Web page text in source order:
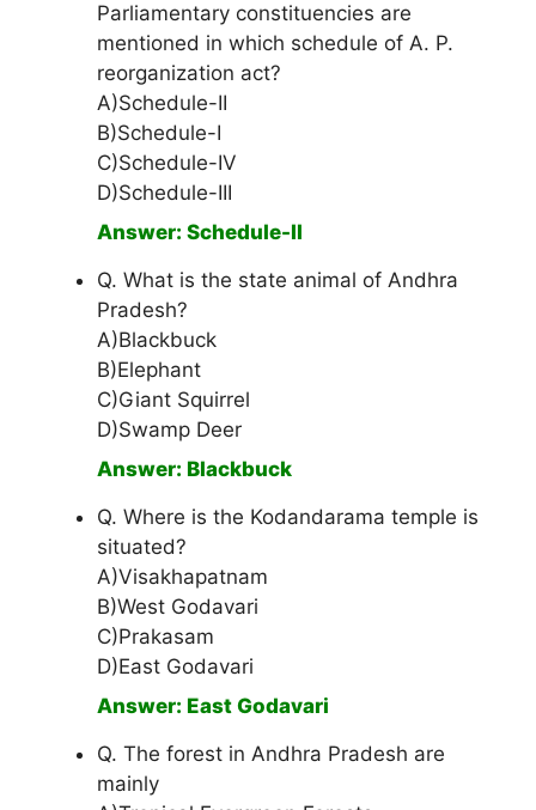
Parliamentary constituencies are
mentioned in which schedule of A. P.
reorganization act?
A)Schedule-II
B)Schedule-I
C)Schedule-IV
D)Schedule-III
Answer: Schedule-II
Q. What is the state animal of Andhra
Pradesh?
A)Blackbuck
B)Elephant
C)Giant Squirrel
D)Swamp Deer
Answer: Blackbuck
Q. Where is the Kodandarama temple is
situated?
A)Visakhapatnam
B)West Godavari
C)Prakasam
D)East Godavari
Answer: East Godavari
Q. The forest in Andhra Pradesh are
mainly